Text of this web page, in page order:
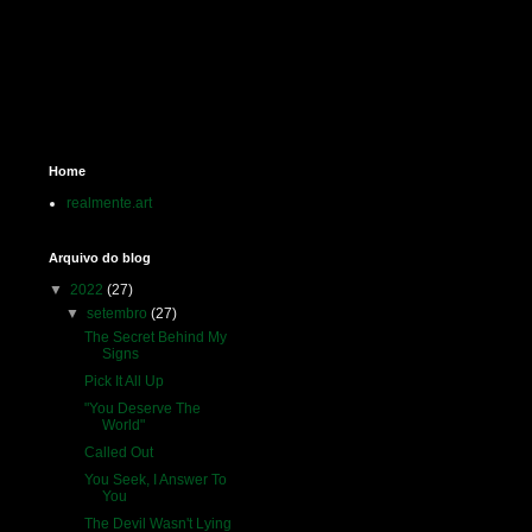
Home
realmente.art
Arquivo do blog
▼ 2022 (27)
▼setembro(27)
The Secret Behind My
Signs
Pick It All Up
"You Deserve The
World"
Called Out
You Seek, I Answer To
You
The Devil Wasn't Lying